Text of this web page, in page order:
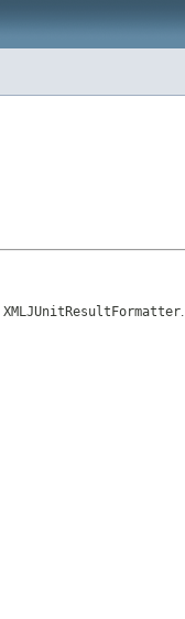
XMLJUnitResultFormatter.